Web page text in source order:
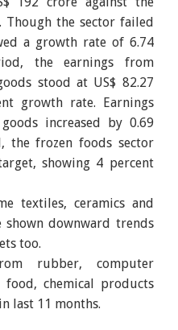
Though the sector failed
a growth rate of 6.74
the earnings from
stood at US$ 82.27
growth rate. Earnings
increased by 0.69
the frozen foods sector
showing 4 percent
textiles, ceramics and
downward trends
too.
rubber, computer
chemical products
last 11 months.